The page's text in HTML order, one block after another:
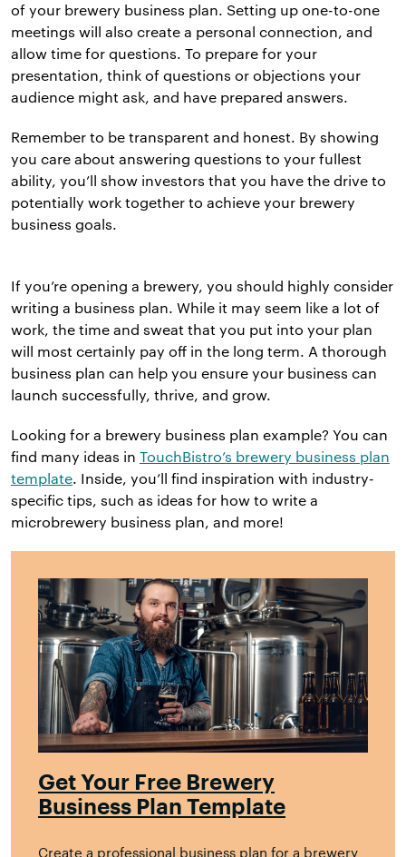
of your brewery business plan. Setting up one-to-one
meetings will also create a personal connection, and
allow time for questions. To prepare for your
presentation, think of questions or objections your
audience might ask, and have prepared answers.
Remember to be transparent and honest. By showing
you care about answering questions to your fullest
ability, you’ll show investors that you have the drive to
potentially work together to achieve your brewery
business goals.
If you’re opening a brewery, you should highly consider
writing a business plan. While it may seem like a lot of
work, the time and sweat that you put into your plan
will most certainly pay off in the long term. A thorough
business plan can help you ensure your business can
launch successfully, thrive, and grow.
Looking for a brewery business plan example? You can
find many ideas in TouchBistro’s brewery business plan
template. Inside, you’ll find inspiration with industry-
specific tips, such as ideas for how to write a
microbrewery business plan, and more!
Get Your Free Brewery
Business Plan Template
Create a professional business plan for a brewery